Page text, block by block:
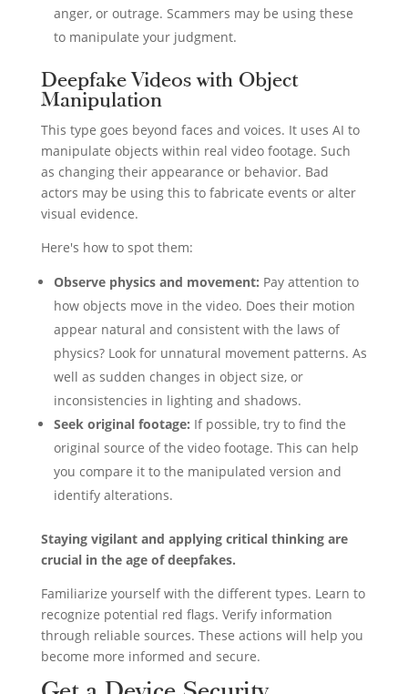
anger, or outrage. Scammers may be using these
to manipulate your judgment.
Deepfake Videos with Object
Manipulation
This type goes beyond faces and voices. It uses AI to
manipulate objects within real video footage. Such
as changing their appearance or behavior. Bad
actors may be using this to fabricate events or alter
visual evidence.
Here's how to spot them:
Observe physics and movement: Pay attention to
how objects move in the video. Does their motion
appear natural and consistent with the laws of
physics? Look for unnatural movement patterns. As
well as sudden changes in object size, or
inconsistencies in lighting and shadows.
Seek original footage: If possible, try to find the
original source of the video footage. This can help
you compare it to the manipulated version and
identify alterations.
Staying vigilant and applying critical thinking are
crucial in the age of deepfakes.
Familiarize yourself with the different types. Learn to
recognize potential red flags. Verify information
through reliable sources. These actions will help you
become more informed and secure.